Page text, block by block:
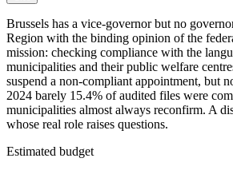
Brussels has a vice-governor but no
Region with the binding opinion of the
mission: checking compliance with the
municipalities and their public welfare
suspend a non-compliant appointment, but
2024 barely 15.4% of audited files were
municipalities almost always reconfirm. A
whose real role raises questions.
Estimated budget